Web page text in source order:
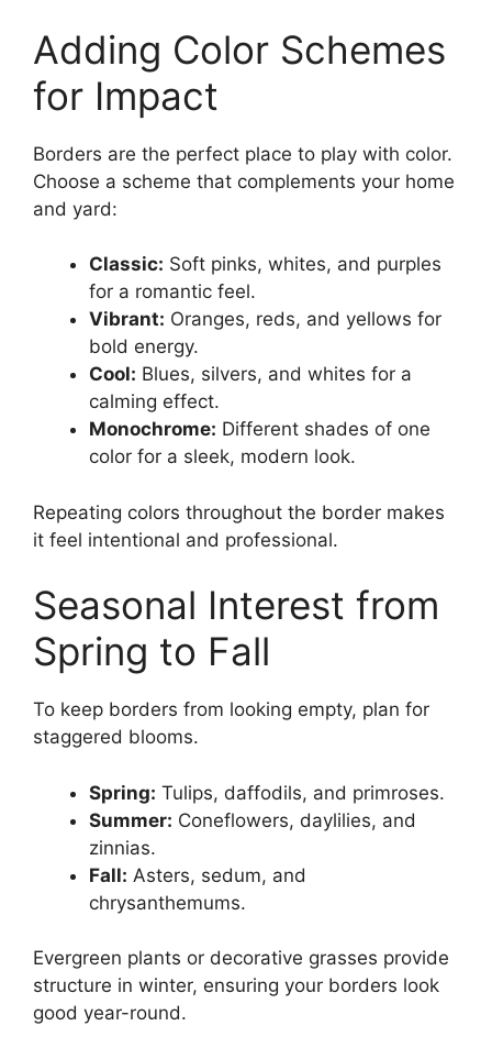
Adding Color Schemes
for Impact
Borders are the perfect place to play with color.
Choose a scheme that complements your home
and yard:
Classic: Soft pinks, whites, and purples
for a romantic feel.
Vibrant: Oranges, reds, and yellows for
bold energy.
Cool: Blues, silvers, and whites for a
calming effect.
Monochrome: Different shades of one
color for a sleek, modern look.
Repeating colors throughout the border makes
it feel intentional and professional.
Seasonal Interest from
Spring to Fall
To keep borders from looking empty, plan for
staggered blooms.
Spring: Tulips, daffodils, and primroses.
Summer: Coneflowers, daylilies, and
zinnias.
Fall: Asters, sedum, and
chrysanthemums.
Evergreen plants or decorative grasses provide
structure in winter, ensuring your borders look
good year-round.